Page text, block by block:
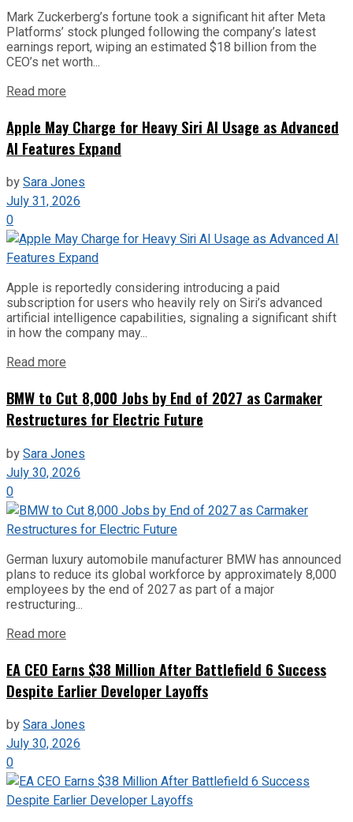
Mark Zuckerberg’s fortune took a significant hit after Meta
Platforms’ stock plunged following the company’s latest
earnings report, wiping an estimated $18 billion from the
CEO’s net worth...
Read more
Apple May Charge for Heavy Siri AI Usage as Advanced
AI Features Expand
bySara Jones
July 31, 2026
0
Apple is reportedly considering introducing a paid
subscription for users who heavily rely on Siri’s advanced
artificial intelligence capabilities, signaling a significant shift
in how the company may...
Read more
BMW to Cut 8,000 Jobs by End of 2027 as Carmaker
Restructures for Electric Future
bySara Jones
July 30, 2026
0
German luxury automobile manufacturer BMW has announced
plans to reduce its global workforce by approximately 8,000
employees by the end of 2027 as part of a major
restructuring...
Read more
EA CEO Earns $38 Million After Battlefield 6 Success
Despite Earlier Developer Layoffs
bySara Jones
July 30, 2026
0